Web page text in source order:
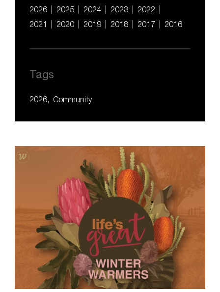
2026 2025 2024 2023
2022
2021
2020 2019 2018 2017 2016
Tags
2026 Community